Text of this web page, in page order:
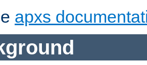
apxs